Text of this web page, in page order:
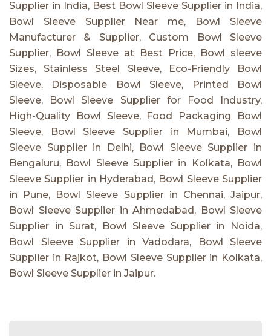
Supplier in India, Best Bowl Sleeve Supplier in India,
Bowl Sleeve Supplier Near me, Bowl Sleeve
Manufacturer & Supplier, Custom Bowl Sleeve
Supplier, Bowl Sleeve at Best Price, Bowl sleeve
Sizes, Stainless Steel Sleeve, Eco-Friendly Bowl
Sleeve, Disposable Bowl Sleeve, Printed Bowl
Sleeve, Bowl Sleeve Supplier for Food Industry,
High-Quality Bowl Sleeve, Food Packaging Bowl
Sleeve, Bowl Sleeve Supplier in Mumbai, Bowl
Sleeve Supplier in Delhi, Bowl Sleeve Supplier in
Bengaluru, Bowl Sleeve Supplier in Kolkata, Bowl
Sleeve Supplier in Hyderabad, Bowl Sleeve Supplier
in Pune, Bowl Sleeve Supplier in Chennai, Jaipur,
Bowl Sleeve Supplier in Ahmedabad, Bowl Sleeve
Supplier in Surat, Bowl Sleeve Supplier in Noida,
Bowl Sleeve Supplier in Vadodara, Bowl Sleeve
Supplier in Rajkot, Bowl Sleeve Supplier in Kolkata,
Bowl Sleeve Supplier in Jaipur.